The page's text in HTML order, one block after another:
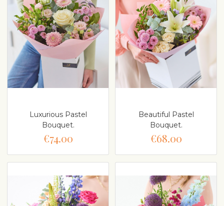
Luxurious Pastel
Bouquet.
€74.00
Beautiful Pastel
Bouquet.
€68.00